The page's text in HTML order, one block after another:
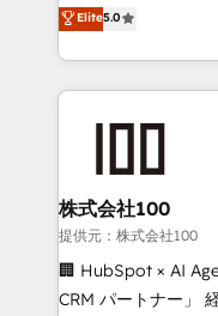
1,500+
First, RevOps-led,
Company of the Year 2024/
and build AI-
from week one, in your time
Onboarding: Live
around your
Move from any
Elite5.0
株式会社100
提供元：株式会社100
🏢 HubSpot × AI
CRM パートナー」 経営課題と現場業務をつなぐAIネイ